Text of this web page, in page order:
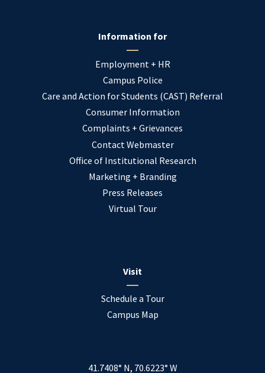
Information for
Employment + HR
Campus Police
Care and Action for Students (CAST) Referral
Consumer Information
Complaints + Grievances
Contact Webmaster
Office of Institutional Research
Marketing + Branding
Press Releases
Virtual Tour
Visit
Schedule a Tour
Campus Map
41.7408° N, 70.6223° W